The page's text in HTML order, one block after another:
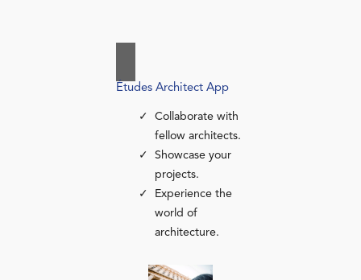
Études Architect App
Collaborate with
fellow architects.
Showcase your
projects.
Experience the
world of
architecture.